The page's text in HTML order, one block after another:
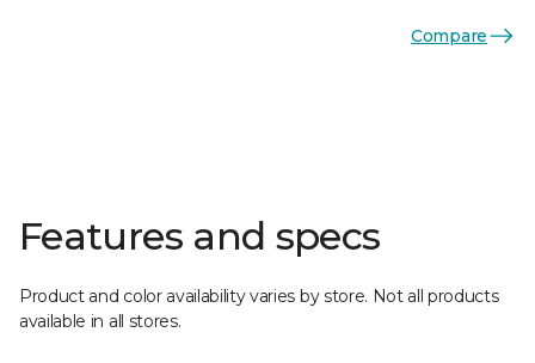
Compare
Features and specs
Product and color availability varies by store. Not all products
available in all stores.